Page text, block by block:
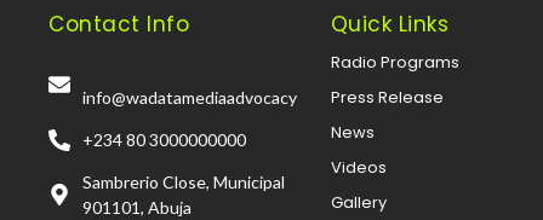
Contact Info
info@wadatamediaadvocacy
+234 80 3000000000
Sambrerio Close, Municipal
901101, Abuja
Quick Links
Radio Programs
Press Release
News
Videos
Gallery